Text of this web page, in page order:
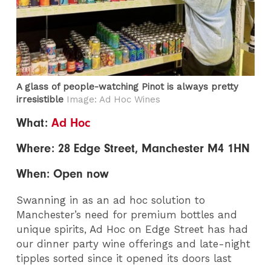
A glass of people-watching Pinot is always pretty
irresistible Image: Ad Hoc Wines
What:Ad Hoc
Where: 28 Edge Street, Manchester M4 1HN
When: Open now
Swanning in as an ad hoc solution to
Manchester’s need for premium bottles and
unique spirits, Ad Hoc on Edge Street has had
our dinner party wine offerings and late-night
tipples sorted since it opened its doors last